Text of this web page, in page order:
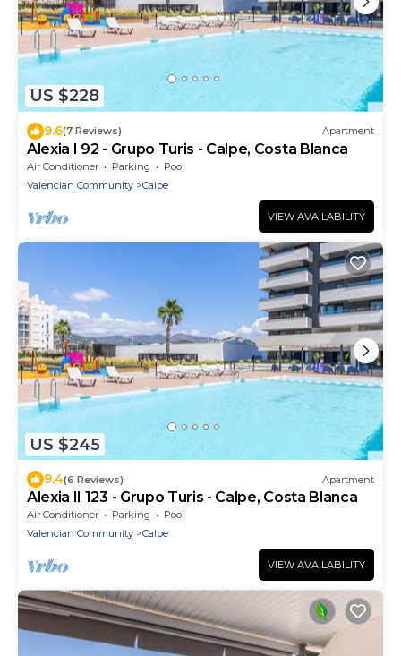
US $228
9.6(7 Reviews) Apartment
Alexia I 92 - Grupo Turis - Calpe, Costa Blanca
Air Conditioner Parking
Pool
Valencian Community
Calpe
VIEW AVAILABILITY
US $245
9.4(6 Reviews) Apartment
Alexia II 123 - Grupo Turis - Calpe, Costa Blanca
Air Conditioner Parking
Pool
Valencian Community
Calpe
VIEW AVAILABILITY